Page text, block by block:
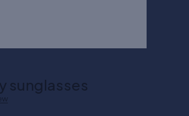
sunglasses